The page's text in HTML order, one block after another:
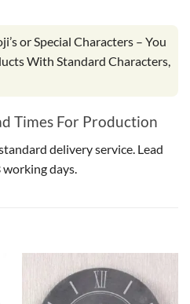
or Special Characters – You
With Standard Characters,
Times For Production
delivery service. Lead
days.